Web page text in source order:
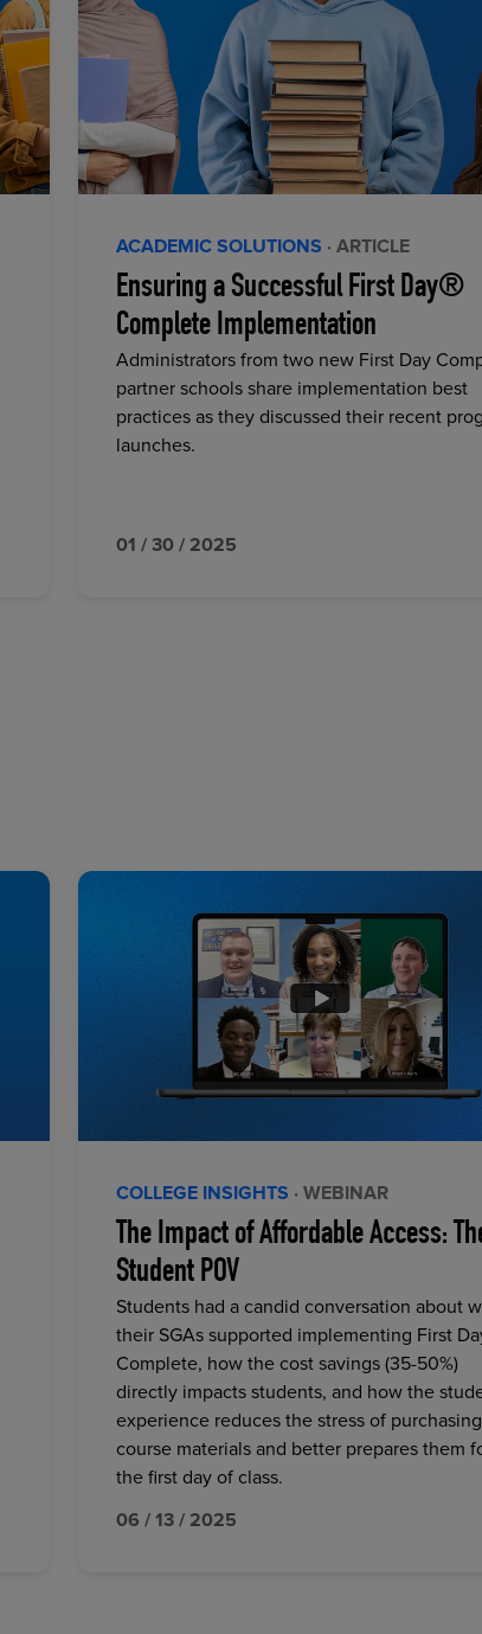
ACADEMIC SOLUTIONS · ARTICLE
Ensuring a Successful First Day®
Complete Implementation
Administrators from two new First Day
partner schools share implementation best
practices as they discussed their recent
launches.
01 / 30 / 2025
COLLEGE INSIGHTS · WEBINAR
The Impact of Affordable Access:
Student POV
Students had a candid conversation about
their SGAs supported implementing First
Complete, how the cost savings (35-50%)
directly impacts students, and how the
experience reduces the stress of purchasing
course materials and better prepares them
the first day of class.
06 / 13 / 2025